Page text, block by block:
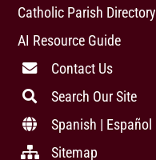
Catholic Parish Directory
AI Resource Guide
Contact Us
Search Our Site
Spanish | Español
Sitemap